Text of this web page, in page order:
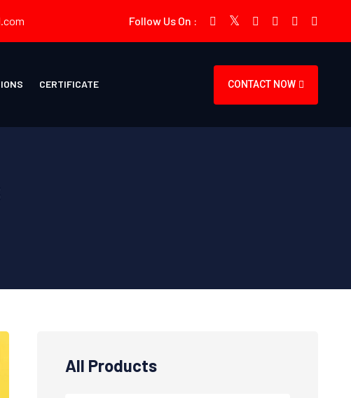
Follow Us On :
CERTIFICATE CONTACT NOW
All Products